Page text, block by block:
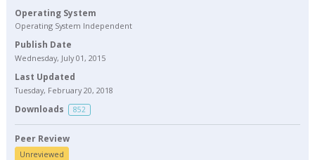
Operating System
Operating System Independent
Publish Date
Wednesday, July 01, 2015
Last Updated
Tuesday, February 20, 2018
Downloads 852
Peer Review
Unreviewed